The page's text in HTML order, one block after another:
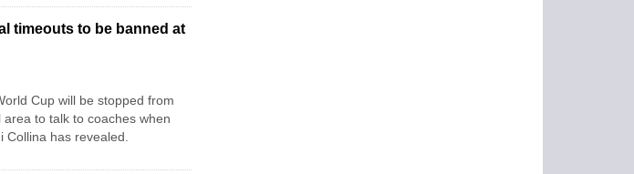
timeouts to be banned at
Cup will be stopped from
to talk to coaches when
Collina has revealed.